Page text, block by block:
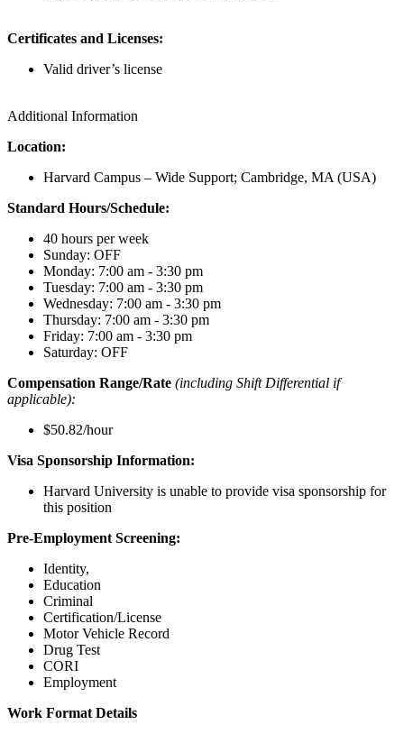
Certificates and Licenses:
Valid driver’s license
Additional Information
Location:
Harvard Campus – Wide Support; Cambridge, MA (USA)
Standard Hours/Schedule:
40 hours per week
Sunday: OFF
Monday: 7:00 am - 3:30 pm
Tuesday: 7:00 am - 3:30 pm
Wednesday: 7:00 am - 3:30 pm
Thursday: 7:00 am - 3:30 pm
Friday: 7:00 am - 3:30 pm
Saturday: OFF
Compensation Range/Rate (including Shift Differential if
applicable):
$50.82/hour
Visa Sponsorship Information:
Harvard University is unable to provide visa sponsorship for
this position
Pre-Employment Screening:
Identity,
Education
Criminal
Certification/License
Motor Vehicle Record
Drug Test
CORI
Employment
Work Format Details